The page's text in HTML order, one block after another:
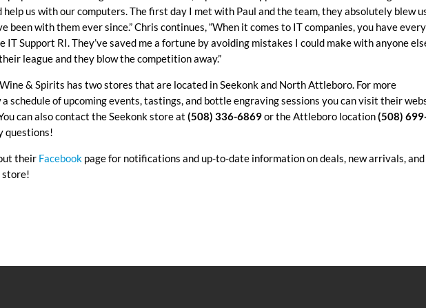
help us with our computers. The first day I met with Paul and the team, they absolutely blew
been with them ever since.” Chris continues, “When it comes to IT companies, you have
IT Support RI. They’ve saved me a fortune by avoiding mistakes I could make with anyone
league and they blow the competition away.”
Wine & Spirits has two stores that are located in Seekonk and North Attleboro. For more
schedule of upcoming events, tastings, and bottle engraving sessions you can visit their
can also contact the Seekonk store at(508) 336-6869or the Attleboro location(508)
questions!
their Facebook page for notifications and up-to-date information on deals, new arrivals, and
store!